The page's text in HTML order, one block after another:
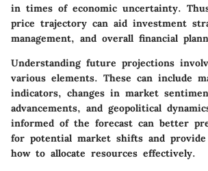
in times of economic uncertainty.
price trajectory can aid investment
management, and overall financial
Understanding future projections
various elements. These can include
indicators, changes in market
advancements, and geopolitical
informed of the forecast can better
for potential market shifts and
how to allocate resources effectively.